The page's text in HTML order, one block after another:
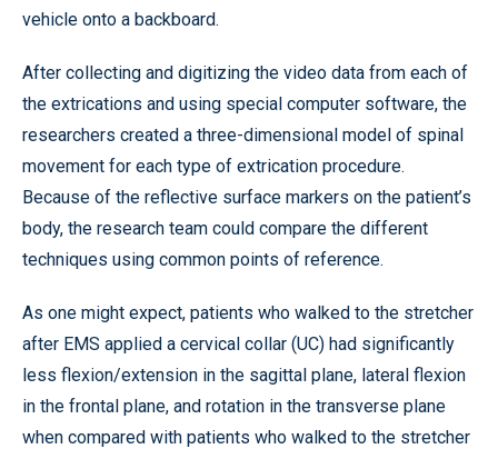
vehicle onto a backboard.
After collecting and digitizing the video data from each of
the extrications and using special computer software, the
researchers created a three-dimensional model of spinal
movement for each type of extrication procedure.
Because of the reflective surface markers on the patient’s
body, the research team could compare the different
techniques using common points of reference.
As one might expect, patients who walked to the stretcher
after EMS applied a cervical collar (UC) had significantly
less flexion/extension in the sagittal plane, lateral flexion
in the frontal plane, and rotation in the transverse plane
when compared with patients who walked to the stretcher